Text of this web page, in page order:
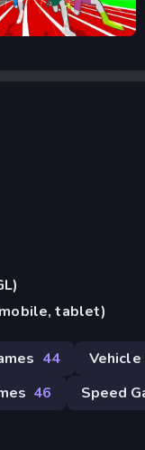
tablet)
44 Vehicle
46 Speed